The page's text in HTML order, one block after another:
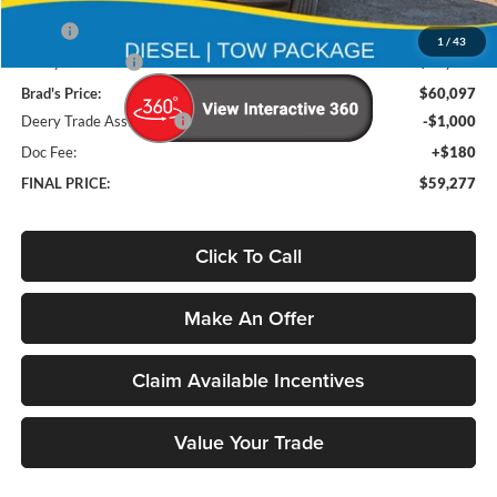
1 / 43
$72,865
-$12,768
Brad's Price:
$60,097
Deery Trade Assistance
-$1,000
Doc Fee:
+$180
FINAL PRICE:
$59,277
Click To Call
Make An Offer
Claim Available Incentives
Value Your Trade